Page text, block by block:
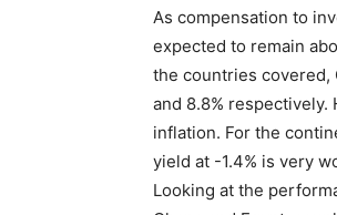
As compensation to
expected to remain
the countries covered,
and 8.8% respectively.
inflation. For the
yield at -1.4% is very
Looking at the